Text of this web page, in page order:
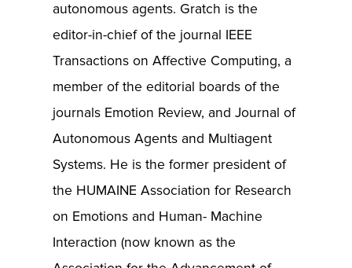
autonomous agents. Gratch is the
editor-in-chief of the journal IEEE
Transactions on Affective Computing, a
member of the editorial boards of the
journals Emotion Review, and Journal of
Autonomous Agents and Multiagent
Systems. He is the former president of
the HUMAINE Association for Research
on Emotions and Human- Machine
Interaction (now known as the